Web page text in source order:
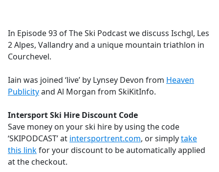
b
o
o
In Episode 93 of The Ski Podcast we discuss Ischgl, Les
2 Alpes, Vallandry and a unique mountain triathlon in
Courchevel.
Iain was joined ‘live’ by Lynsey Devon from Heaven
Publicityand Al Morgan from SkiKitInfo.
Intersport Ski Hire Discount Code
Save money on your ski hire by using the code
‘SKIPODCAST’ at intersportrent.com, or simplytake
this linkfor your discount to be automatically applied
at the checkout.